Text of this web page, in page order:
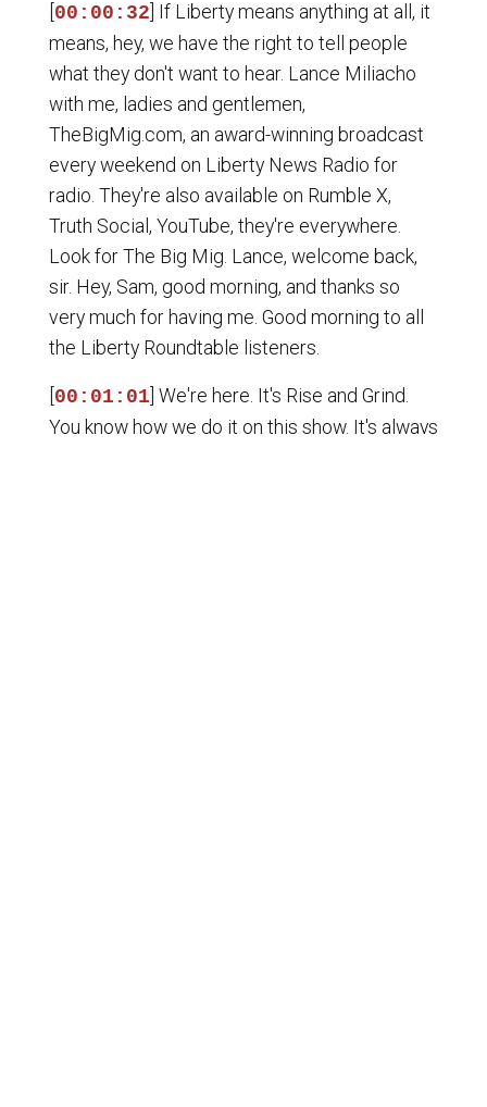
00:00:32 ] If Liberty means anything at all, it
means, hey, we have the right to tell people
what they don't want to hear. Lance Miliacho
with me, ladies and gentlemen,
TheBigMig.com, an award-winning broadcast
every weekend on Liberty News Radio for
radio. They're also available on Rumble X,
Truth Social, YouTube, they're everywhere.
Look for The Big Mig. Lance, welcome back,
sir. Hey, Sam, good morning, and thanks so
very much for having me. Good morning to all
the Liberty Roundtable listeners.
00:01:01 ] We're here. It's Rise and Grind.
You know how we do it on this show. It's always